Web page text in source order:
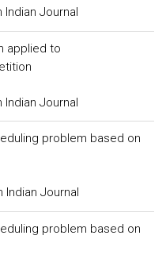
Indian Journal
applied to
Indian Journal
problem based on
Indian Journal
problem based on